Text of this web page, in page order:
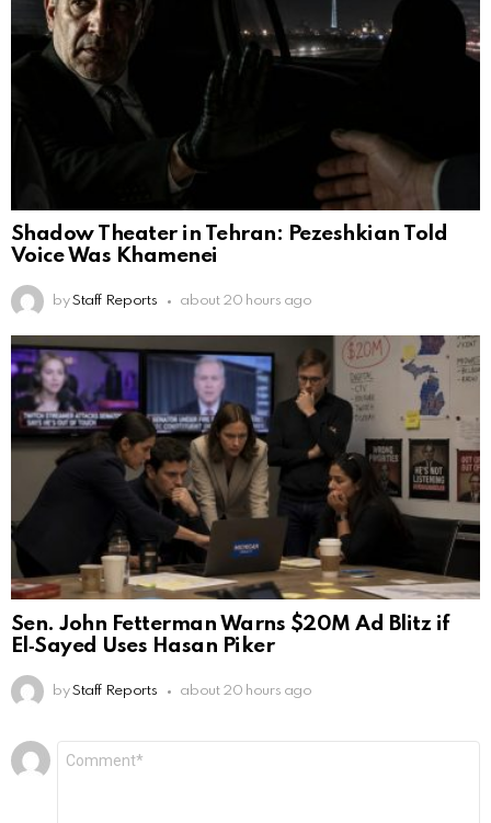
Shadow Theater in Tehran: Pezeshkian Told
Voice Was Khamenei
by Staff Reports about 20 hours ago
Sen. John Fetterman Warns $20M Ad Blitz if
El‑Sayed Uses Hasan Piker
by Staff Reports about 20 hours ago
Leave
a